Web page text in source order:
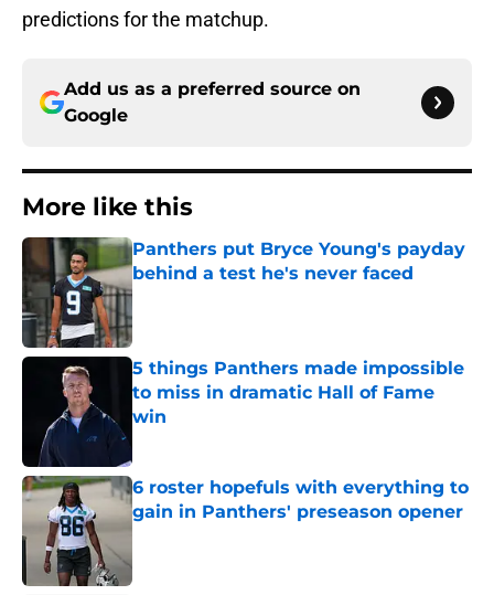
predictions for the matchup.
Add us as a preferred source on
Google
More like this
Panthers put Bryce Young's payday
behind a test he's never faced
Published by on Invalid Date
5 things Panthers made impossible
to miss in dramatic Hall of Fame
win
6 roster hopefuls with everything to
gain in Panthers' preseason opener
Published by on Invalid Date